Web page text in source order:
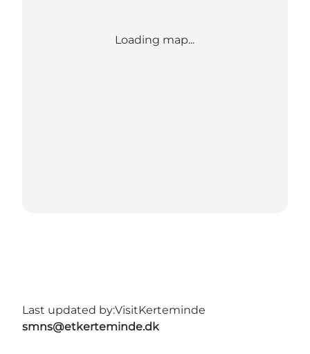
Loading map...
Last updated by:VisitKerteminde
smns@etkerteminde.dk